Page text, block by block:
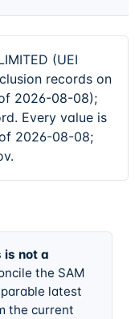
(UEI
records on
2026-08-08);
Every value is
2026-08-08;
is not a
the SAM
latest
the current